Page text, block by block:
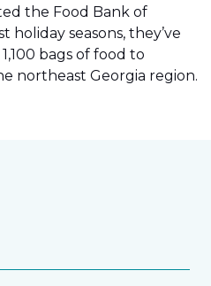
the Food Bank of
holiday seasons, they’ve
bags of food to
northeast Georgia region.